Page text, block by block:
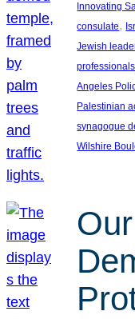
Innovating
consulate,
Jewish
professionals
Angeles
Palestinian
synagogue
Wilshire